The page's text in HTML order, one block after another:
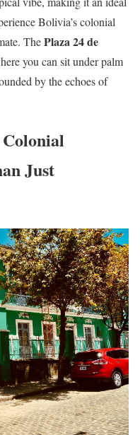
Bolivia’s colonial
ThePlaza 24 de
you can sit under palm
by the echoes of
Just